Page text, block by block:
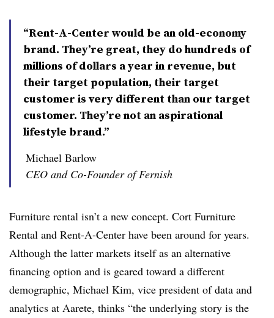
“Rent-A-Center would be an old-economy
brand. They’re great, they do hundreds of
millions of dollars a year in revenue, but
their target population, their target
customer is very different than our target
customer. They’re not an aspirational
lifestyle brand.”
Michael Barlow
CEO and Co-Founder of Fernish
Furniture rental isn’t a new concept. Cort Furniture
Rental and Rent-A-Center have been around for years.
Although the latter markets itself as an alternative
financing option and is geared toward a different
demographic, Michael Kim, vice president of data and
analytics at Aarete, thinks “the underlying story is the